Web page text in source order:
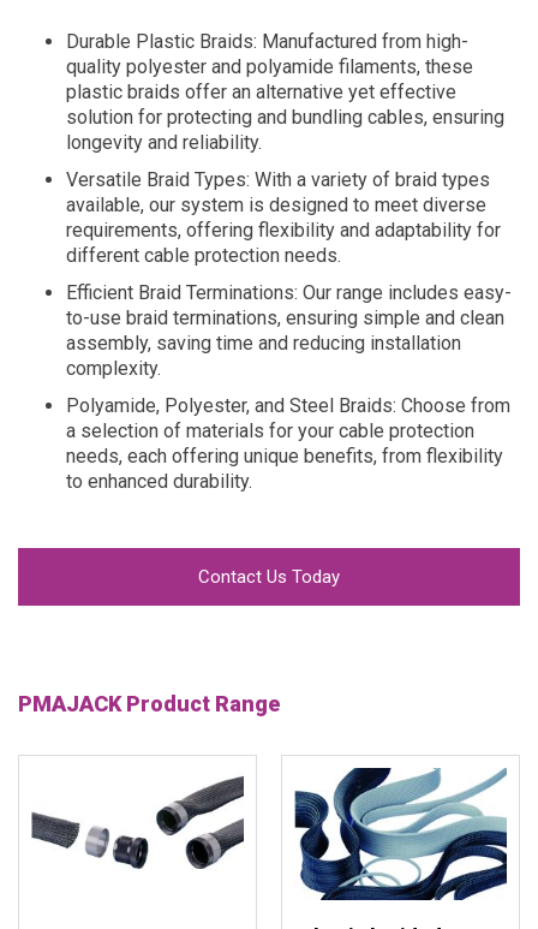
Durable Plastic Braids: Manufactured from high-
quality polyester and polyamide filaments, these
plastic braids offer an alternative yet effective
solution for protecting and bundling cables, ensuring
longevity and reliability.
Versatile Braid Types: With a variety of braid types
available, our system is designed to meet diverse
requirements, offering flexibility and adaptability for
different cable protection needs.
Efficient Braid Terminations: Our range includes easy-
to-use braid terminations, ensuring simple and clean
assembly, saving time and reducing installation
complexity.
Polyamide, Polyester, and Steel Braids: Choose from
a selection of materials for your cable protection
needs, each offering unique benefits, from flexibility
to enhanced durability.
Contact Us Today
PMAJACK Product Range